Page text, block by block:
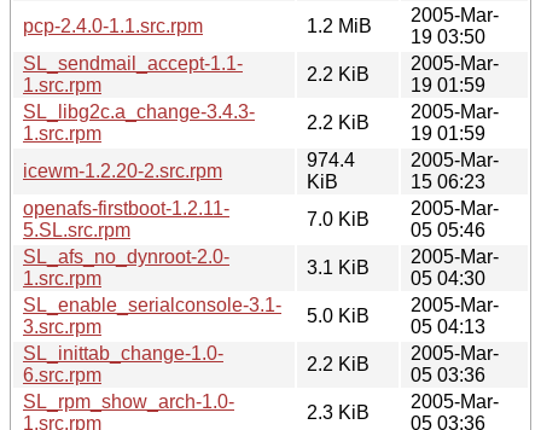
pcp-2.4.0-1.1.src.rpm
1.2 MiB
2005-Mar-
19 03:50
SL_sendmail_accept-1.1-
1.src.rpm
2.2 KiB
2005-Mar-
19 01:59
SL_libg2c.a_change-3.4.3-
1.src.rpm
2.2 KiB
2005-Mar-
19 01:59
icewm-1.2.20-2.src.rpm
974.4
KiB
2005-Mar-
15 06:23
openafs-firstboot-1.2.11-
5.SL.src.rpm
7.0 KiB
2005-Mar-
05 05:46
SL_afs_no_dynroot-2.0-
1.src.rpm
3.1 KiB
2005-Mar-
05 04:30
SL_enable_serialconsole-3.1-
3.src.rpm
5.0 KiB
2005-Mar-
05 04:13
SL_inittab_change-1.0-
6.src.rpm
2.2 KiB
2005-Mar-
05 03:36
SL_rpm_show_arch-1.0-
1.src.rpm
2.3 KiB
2005-Mar-
05 03:36